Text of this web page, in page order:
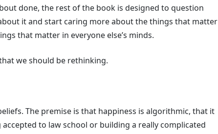
done, the rest of the book is designed to question
it and start caring more about the things that matter
that matter in everyone else’s minds.
we should be rethinking.
The premise is that happiness is algorithmic, that it
to law school or building a really complicated